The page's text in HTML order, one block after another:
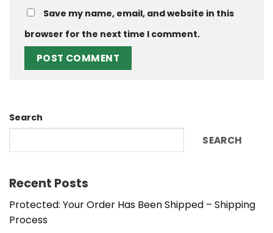
Save my name, email, and website in this
browser for the next time I comment.
Search
SEARCH
Recent Posts
Protected: Your Order Has Been Shipped – Shipping
Process